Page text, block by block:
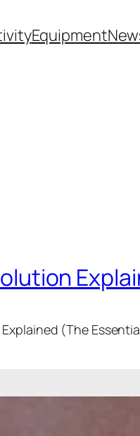
Equipment
(The